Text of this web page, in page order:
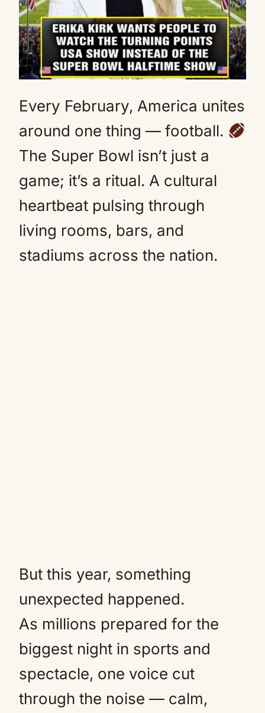
Every February, America unites
around one thing — football.
The Super Bowl isn’t just a
game; it’s a ritual. A cultural
heartbeat pulsing through
living rooms, bars, and
stadiums across the nation.
But this year, something
unexpected happened.
As millions prepared for the
biggest night in sports and
spectacle, one voice cut
through the noise — calm,